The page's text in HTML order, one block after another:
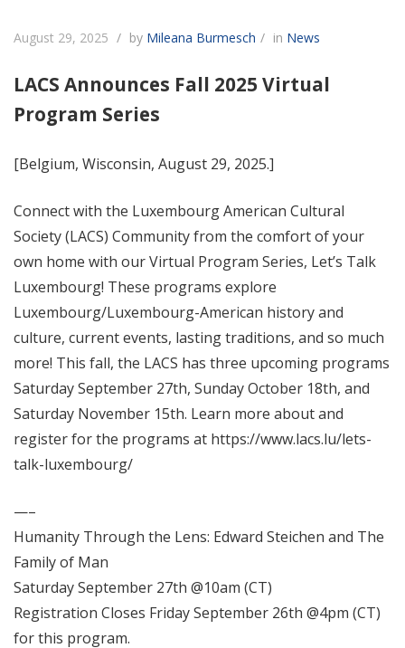
August 29, 2025 by Mileana Burmesch in News
LACS Announces Fall 2025 Virtual
Program Series
[Belgium, Wisconsin, August 29, 2025.]
Connect with the Luxembourg American Cultural
Society (LACS) Community from the comfort of your
own home with our Virtual Program Series, Let’s Talk
Luxembourg! These programs explore
Luxembourg/Luxembourg-American history and
culture, current events, lasting traditions, and so much
more! This fall, the LACS has three upcoming programs
Saturday September 27th, Sunday October 18th, and
Saturday November 15th. Learn more about and
register for the programs at https://www.lacs.lu/lets-
talk-luxembourg/
—–
Humanity Through the Lens: Edward Steichen and The
Family of Man
Saturday September 27th @10am (CT)
Registration Closes Friday September 26th @4pm (CT)
for this program.